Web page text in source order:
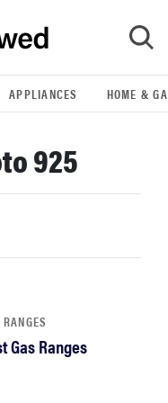
GO
APPLIANCES HOME &
925
Gas Ranges